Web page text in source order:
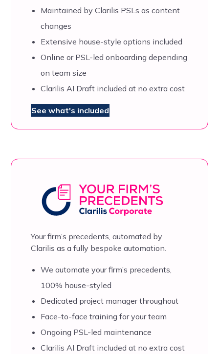
Maintained by Clarilis PSLs as content
changes
Extensive house-style options included
Online or PSL-led onboarding depending
on team size
Clarilis AI Draft included at no extra cost
See what's included
Your firm’s precedents, automated by
Clarilis as a fully bespoke automation.
We automate your firm’s precedents,
100% house-styled
Dedicated project manager throughout
Face-to-face training for your team
Ongoing PSL-led maintenance
Clarilis AI Draft included at no extra cost